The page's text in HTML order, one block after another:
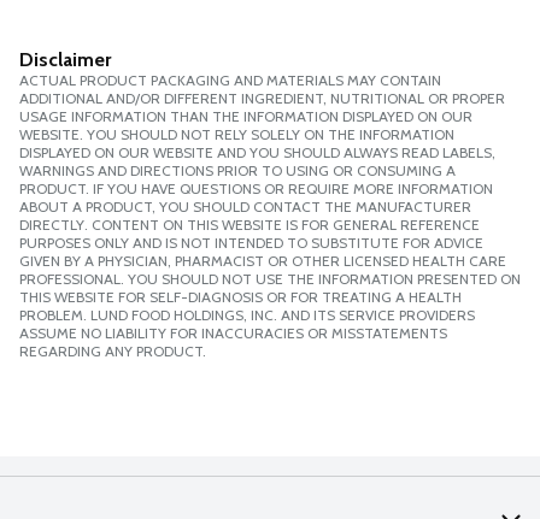
Disclaimer
ACTUAL PRODUCT PACKAGING AND MATERIALS MAY CONTAIN
ADDITIONAL AND/OR DIFFERENT INGREDIENT, NUTRITIONAL OR PROPER
USAGE INFORMATION THAN THE INFORMATION DISPLAYED ON OUR
WEBSITE. YOU SHOULD NOT RELY SOLELY ON THE INFORMATION
DISPLAYED ON OUR WEBSITE AND YOU SHOULD ALWAYS READ LABELS,
WARNINGS AND DIRECTIONS PRIOR TO USING OR CONSUMING A
PRODUCT. IF YOU HAVE QUESTIONS OR REQUIRE MORE INFORMATION
ABOUT A PRODUCT, YOU SHOULD CONTACT THE MANUFACTURER
DIRECTLY. CONTENT ON THIS WEBSITE IS FOR GENERAL REFERENCE
PURPOSES ONLY AND IS NOT INTENDED TO SUBSTITUTE FOR ADVICE
GIVEN BY A PHYSICIAN, PHARMACIST OR OTHER LICENSED HEALTH CARE
PROFESSIONAL. YOU SHOULD NOT USE THE INFORMATION PRESENTED ON
THIS WEBSITE FOR SELF-DIAGNOSIS OR FOR TREATING A HEALTH
PROBLEM. LUND FOOD HOLDINGS, INC. AND ITS SERVICE PROVIDERS
ASSUME NO LIABILITY FOR INACCURACIES OR MISSTATEMENTS
REGARDING ANY PRODUCT.